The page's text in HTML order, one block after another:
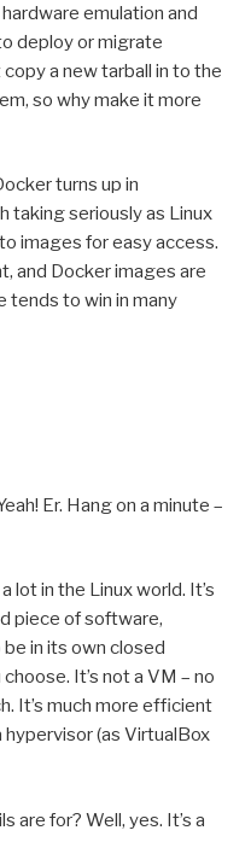
emulation and
deploy or migrate
a new tarball in to the
so why make it more
turns up in
taking seriously as Linux
images for easy access.
and Docker images are
tends to win in many
Er. Hang on a minute –
lot in the Linux world. It’s
piece of software,
in its own closed
It’s not a VM – no
It’s much more efficient
(as VirtualBox
are for? Well, yes. It’s a